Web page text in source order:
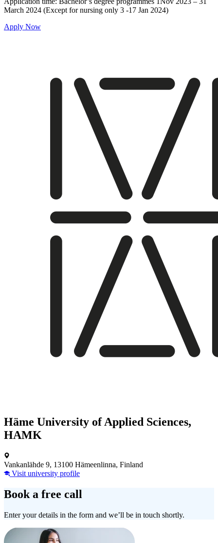
March 2024 (Except for nursing only 3 -17 Jan 2024)
Apply Now
Häme University of Applied Sciences,
HAMK
Vankanlähde 9, 13100 Hämeenlinna, Finland
Visit university profile
Book a free call
Enter your details in the form and we’ll be in touch shortly.